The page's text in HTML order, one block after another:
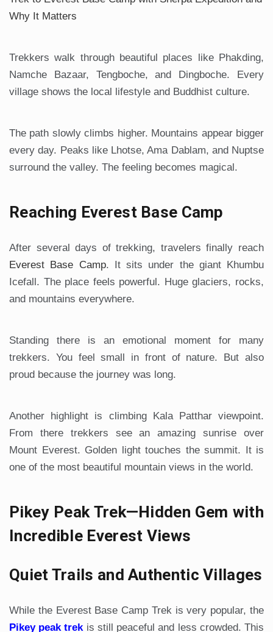
Why It Matters
Trekkers walk through beautiful places like Phakding,
Namche Bazaar, Tengboche, and Dingboche. Every
village shows the local lifestyle and Buddhist culture.
The path slowly climbs higher. Mountains appear bigger
every day. Peaks like Lhotse, Ama Dablam, and Nuptse
surround the valley. The feeling becomes magical.
Reaching Everest Base Camp
After several days of trekking, travelers finally reach
Everest Base Camp. It sits under the giant Khumbu
Icefall. The place feels powerful. Huge glaciers, rocks,
and mountains everywhere.
Standing there is an emotional moment for many
trekkers. You feel small in front of nature. But also
proud because the journey was long.
Another highlight is climbing Kala Patthar viewpoint.
From there trekkers see an amazing sunrise over
Mount Everest. Golden light touches the summit. It is
one of the most beautiful mountain views in the world.
Pikey Peak Trek—Hidden Gem with
Incredible Everest Views
Quiet Trails and Authentic Villages
While the Everest Base Camp Trek is very popular, the
Pikey peak trekis still peaceful and less crowded. This